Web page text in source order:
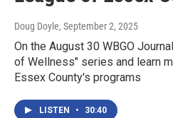
Doug Doyle, September 2, 2025
On the August 30 WBGO
of Wellness" series and learn
Essex County's programs
LISTEN • 30:40